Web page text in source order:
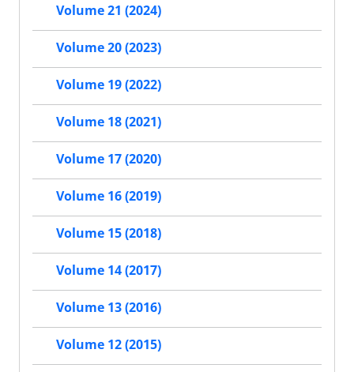
Volume 21 (2024)
Volume 20 (2023)
Volume 19 (2022)
Volume 18 (2021)
Volume 17 (2020)
Volume 16 (2019)
Volume 15 (2018)
Volume 14 (2017)
Volume 13 (2016)
Volume 12 (2015)